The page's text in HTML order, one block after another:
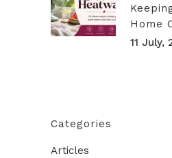
Home
11 July,
Categories
Articles